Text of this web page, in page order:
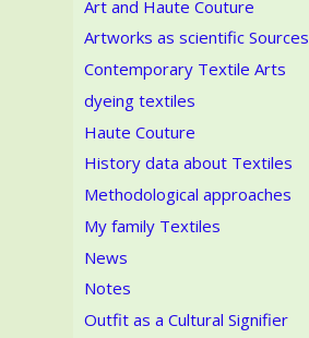
Art and Haute Couture
Artworks as scientific Sources
Contemporary Textile Arts
dyeing textiles
Haute Couture
History data about Textiles
Methodological approaches
My family Textiles
News
Notes
Outfit as a Cultural Signifier